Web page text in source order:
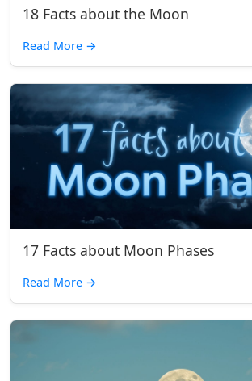
18 Facts about the Moon
Read More →
17 Facts about Moon Phases
Read More →